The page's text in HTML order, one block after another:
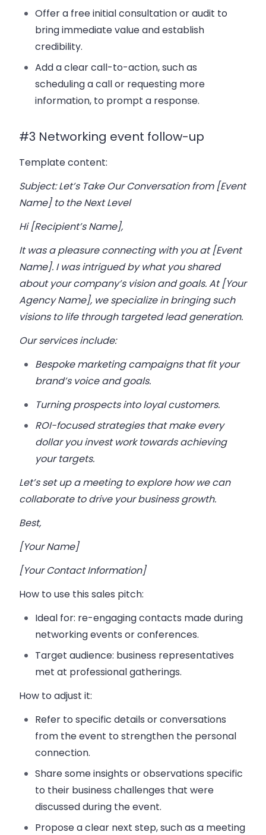
Offer a free initial consultation or audit to
bring immediate value and establish
credibility.
Add a clear call-to-action, such as
scheduling a call or requesting more
information, to prompt a response.
#3 Networking event follow-up
Template content:
Subject: Let’s Take Our Conversation from [Event
Name] to the Next Level
Hi [Recipient’s Name],
It was a pleasure connecting with you at [Event
Name]. I was intrigued by what you shared
about your company’s vision and goals. At [Your
Agency Name], we specialize in bringing such
visions to life through targeted lead generation.
Our services include:
Bespoke marketing campaigns that fit your
brand’s voice and goals.
Turning prospects into loyal customers.
ROI-focused strategies that make every
dollar you invest work towards achieving
your targets.
Let’s set up a meeting to explore how we can
collaborate to drive your business growth.
Best,
[Your Name]
[Your Contact Information]
How to use this sales pitch:
Ideal for: re-engaging contacts made during
networking events or conferences.
Target audience: business representatives
met at professional gatherings.
How to adjust it:
Refer to specific details or conversations
from the event to strengthen the personal
connection.
Share some insights or observations specific
to their business challenges that were
discussed during the event.
Propose a clear next step, such as a meeting